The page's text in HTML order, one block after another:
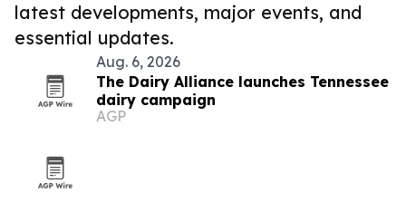
latest developments, major events, and
essential updates.
Aug. 6, 2026
The Dairy Alliance launches Tennessee
dairy campaign
AGP